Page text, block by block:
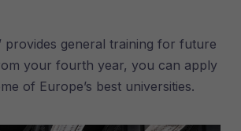
general training for future
your fourth year, you can apply
of Europe’s best universities.